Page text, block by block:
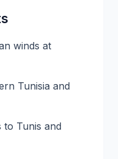
winds at
Tunisia and
to Tunis and